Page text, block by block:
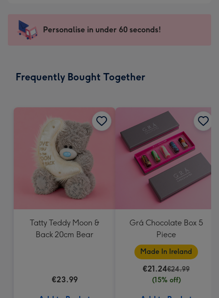
mm
impression
-
x
Sent
instantly
Personalise in under 60 seconds!
Frequently Bought Together
Tatty Teddy Moon &
Back 20cm Bear
€23.99
Grá Chocolate Box 5
Piece
Made In Ireland
€21.24€24.99
(15% off)